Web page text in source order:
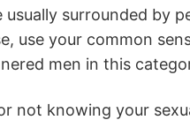
usually surrounded by
use your common
men in this
not knowing your